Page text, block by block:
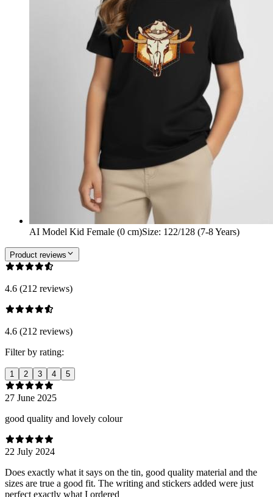
AI Model Kid Female (0 cm)Size: 122/128 (7-8 Years)
Product reviews
4.6 (212 reviews)
4.6 (212 reviews)
Filter by rating:
1 2 3 4 5
27 June 2025
good quality and lovely colour
22 July 2024
Does exactly what it says on the tin, good quality material and the
sizes are true a good fit. The writing and stickers added were just
perfect exactly what I ordered